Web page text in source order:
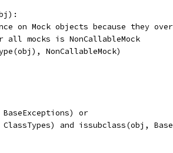
on Mock objects because they
all mocks is NonCallableMock
NonCallableMock)
BaseExceptions) or
and issubclass(obj,